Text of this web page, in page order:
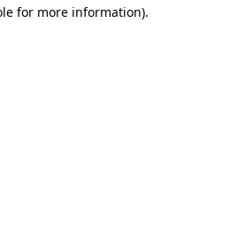
for more information).